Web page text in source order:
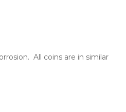
All coins are in similar